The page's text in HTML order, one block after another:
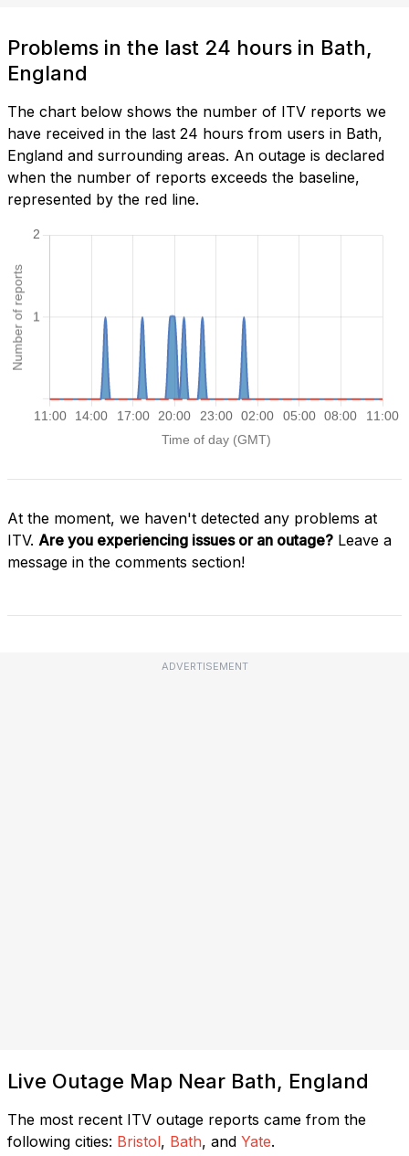
Problems in the last 24 hours in Bath,
England
The chart below shows the number of ITV reports we
have received in the last 24 hours from users in Bath,
England and surrounding areas. An outage is declared
when the number of reports exceeds the baseline,
represented by the red line.
At the moment, we haven't detected any problems at
ITV. Are you experiencing issues or an outage? Leave a
message in the comments section!
ADVERTISEMENT
Live Outage Map Near Bath, England
The most recent ITV outage reports came from the
following cities: Bristol, Bath, and Yate.